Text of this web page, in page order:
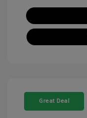
Great Deal